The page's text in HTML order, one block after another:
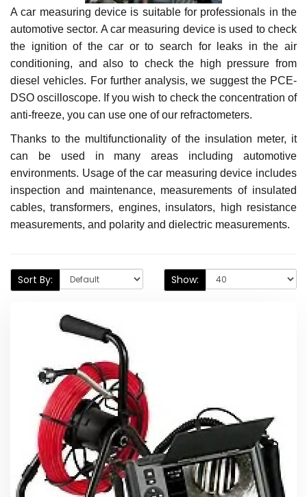
A car measuring device is suitable for professionals in the
automotive sector. A car measuring device is used to check
the ignition of the car or to search for leaks in the air
conditioning, and also to check the high pressure from
diesel vehicles. For further analysis, we suggest the PCE-
DSO oscilloscope. If you wish to check the concentration of
anti-freeze, you can use one of our refractometers.
Thanks to the multifunctionality of the insulation meter, it
can be used in many areas including automotive
environments. Usage of the car measuring device includes
inspection and maintenance, measurements of insulated
cables, transformers, engines, insulators, high resistance
measurements, and polarity and dielectric measurements.
Sort By: Show: